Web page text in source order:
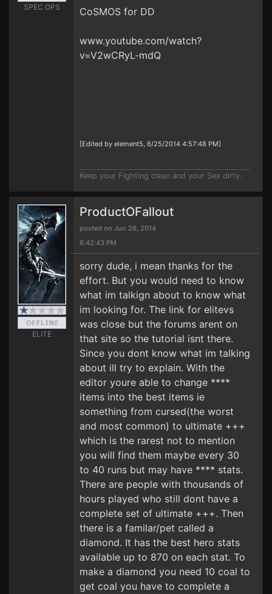
SPEC OPS CoSMOS for DD
www.youtube.com/watch?
v=V2wCRyL-mdQ
[Edited by element5, 6/25/2014 4:57:48 PM]
Keep your Fighting clean and your Sex dirty.
ELITE
ProductOFallout
posted on Jun 26, 2014
6:42:43 PM
sorry dude, i mean thanks for the
effort. But you would need to know
what im talkign about to know what
im looking for. The link for elitevs
was close but the forums arent on
that site so the tutorial isnt there.
Since you dont know what im talking
about ill try to explain. With the
editor youre able to change ****
items into the best items ie
something from cursed(the worst
and most common) to ultimate +++
which is the rarest not to mention
you will find them maybe every 30
to 40 runs but may have **** stats.
There are people with thousands of
hours played who still dont have a
complete set of ultimate +++. Then
there is a familar/pet called a
diamond. It has the best hero stats
available up to 870 on each stat. To
make a diamond you need 10 coal to
get coal you have to complete a